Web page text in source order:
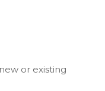
or existing